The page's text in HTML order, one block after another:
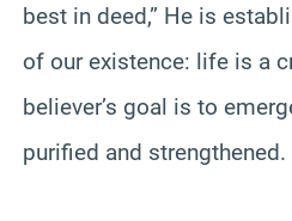
best in deed,” He is
of our existence: life is a
believer’s goal is to
purified and strengthened.